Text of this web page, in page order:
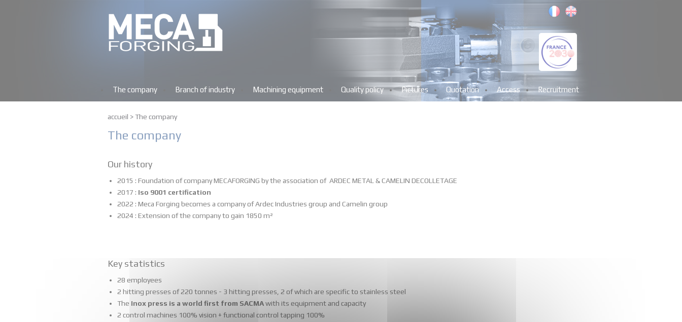
The company Branch of industry Machining equipment Quality policy Pictures Quotation Access Recruitment
accueil >The company
The company
Our history
2015 : Foundation of company MECAFORGING by the association of ARDEC METAL & CAMELIN DECOLLETAGE
2017 : Iso 9001 certification
2022 : Meca Forging becomes a company of Ardec Industries group and Camelin group
2024 : Extension of the company to gain 1850 m²
Key statistics
28 employees
2 hitting presses of 220 tonnes - 3 hitting presses, 2 of which are specific to stainless steel
The Inox press is a world first from SACMAwith its equipment and capacity
2 control machines 100% vision + functional control tapping 100%